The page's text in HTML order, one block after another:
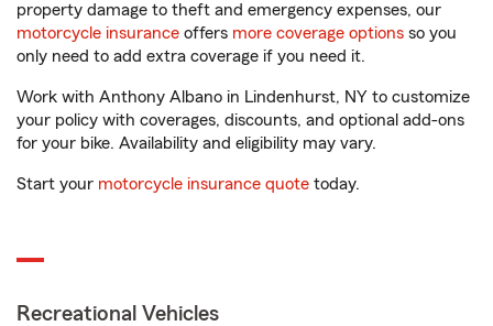
property damage to theft and emergency expenses, our
motorcycle insurance offers more coverage options so you
only need to add extra coverage if you need it.
Work with Anthony Albano in Lindenhurst, NY to customize
your policy with coverages, discounts, and optional add-ons
for your bike. Availability and eligibility may vary.
Start your motorcycle insurance quote today.
Recreational Vehicles